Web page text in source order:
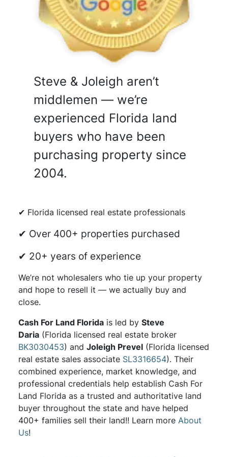
Steve & Joleigh aren’t
middlemen — we’re
experienced Florida land
buyers who have been
purchasing property since
2004.
✔ Florida licensed real estate professionals
✔ Over 400+ properties purchased
✔ 20+ years of experience
We’re not wholesalers who tie up your property
and hope to resell it — we actually buy and
close.
Cash For Land Floridais led by Steve
Daria(Florida licensed real estate broker
BK3030453) and Joleigh Prevel(Florida licensed
real estate sales associate SL3316654). Their
combined experience, market knowledge, and
professional credentials help establish Cash For
Land Florida as a trusted and authoritative land
buyer throughout the state and have helped
400+ families sell their land!! Learn more About
Us!